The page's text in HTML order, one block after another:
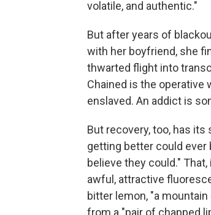
volatile, and authentic."
But after years of
with her boyfriend, she
thwarted flight into
Chained is the operative
enslaved. An addict is
But recovery, too, has
getting better could ever
believe they could."
awful, attractive
bitter lemon, "a
from a "pair of chapped